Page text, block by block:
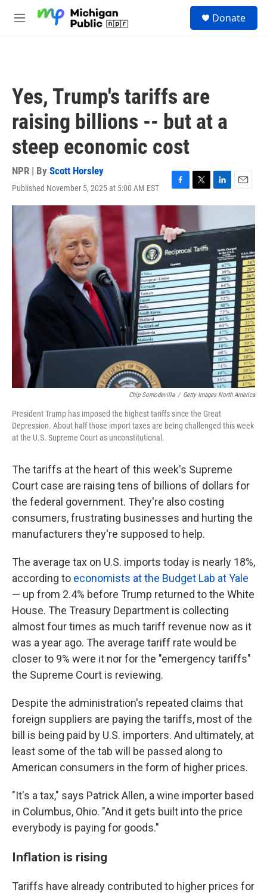
M
Donate
Yes, Trump's tariffs are
raising billions -- but at a
steep economic cost
NPR | By Scott Horsley
Published November 5, 2025 at 5:00 AM EST
F
a
e
b
o
o
k
T
w
t
e
L
i
k
e
d
n
E
m
i
Chip Somodevilla / Getty Images North America
President Trump has imposed the highest tariffs since the Great
Depression. About half those import taxes are being challenged this week
at the U.S. Supreme Court as unconstitutional.
The tariffs at the heart of this week's Supreme
Court case are raising tens of billions of dollars for
the federal government. They're also costing
consumers, frustrating businesses and hurting the
manufacturers they're supposed to help.
The average tax on U.S. imports today is nearly 18%,
according to economists at the Budget Lab at Yale
— up from 2.4% before Trump returned to the White
House. The Treasury Department is collecting
almost four times as much tariff revenue now as it
was a year ago. The average tariff rate would be
closer to 9% were it nor for the "emergency tariffs"
the Supreme Court is reviewing.
Despite the administration's repeated claims that
foreign suppliers are paying the tariffs, most of the
bill is being paid by U.S. importers. And ultimately, at
least some of the tab will be passed along to
American consumers in the form of higher prices.
"It's a tax," says Patrick Allen, a wine importer based
in Columbus, Ohio. "And it gets built into the price
everybody is paying for goods."
Inflation is rising
Tariffs have already contributed to higher prices for